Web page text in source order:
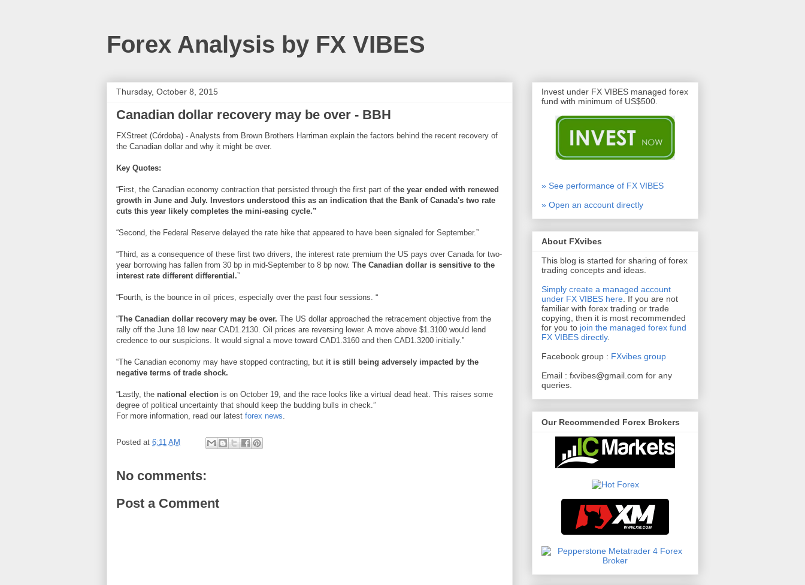
Forex Analysis by FX VIBES
Thursday, October 8, 2015
Canadian dollar recovery may be over - BBH
FXStreet (Córdoba) - Analysts from Brown Brothers Harriman explain the factors behind the recent recovery of
the Canadian dollar and why it might be over.
Key Quotes:
“First, the Canadian economy contraction that persisted through the first part of the year ended with renewed
growth in June and July. Investors understood this as an indication that the Bank of Canada's two rate
cuts this year likely completes the mini-easing cycle.”
“Second, the Federal Reserve delayed the rate hike that appeared to have been signaled for September.”
“Third, as a consequence of these first two drivers, the interest rate premium the US pays over Canada for two-
year borrowing has fallen from 30 bp in mid-September to 8 bp now. The Canadian dollar is sensitive to the
interest rate different differential.”
“Fourth, is the bounce in oil prices, especially over the past four sessions. “
“The Canadian dollar recovery may be over. The US dollar approached the retracement objective from the
rally off the June 18 low near CAD1.2130. Oil prices are reversing lower. A move above $1.3100 would lend
credence to our suspicions. It would signal a move toward CAD1.3160 and then CAD1.3200 initially.”
“The Canadian economy may have stopped contracting, but it is still being adversely impacted by the
negative terms of trade shock.
“Lastly, the national election is on October 19, and the race looks like a virtual dead heat. This raises some
degree of political uncertainty that should keep the budding bulls in check.”
For more information, read our latest forex news.
Posted at 6:11 AM
No comments:
Post a Comment
Invest under FX VIBES managed forex
fund with minimum of US$500.
» See performance of FX VIBES
» Open an account directly
About FXvibes
This blog is started for sharing of forex
trading concepts and ideas.
Simply create a managed account
under FX VIBES here. If you are not
familiar with forex trading or trade
copying, then it is most recommended
for you to join the managed forex fund
FX VIBES directly.
Facebook group : FXvibes group
Email : fxvibes@gmail.com for any
queries.
Our Recommended Forex Brokers